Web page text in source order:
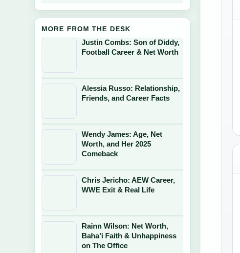
MORE FROM THE DESK
Justin Combs: Son of Diddy,
Football Career & Net Worth
Alessia Russo: Relationship,
Friends, and Career Facts
Wendy James: Age, Net
Worth, and Her 2025
Comeback
Chris Jericho: AEW Career,
WWE Exit & Real Life
Rainn Wilson: Net Worth,
Baha’i Faith & Unhappiness
on The Office